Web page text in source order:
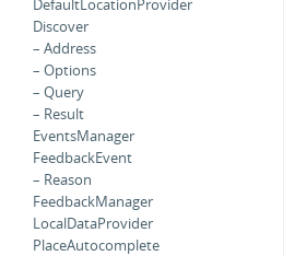
DefaultLocationProvider
Discover
– Address
– Options
– Query
– Result
EventsManager
FeedbackEvent
– Reason
FeedbackManager
LocalDataProvider
PlaceAutocomplete